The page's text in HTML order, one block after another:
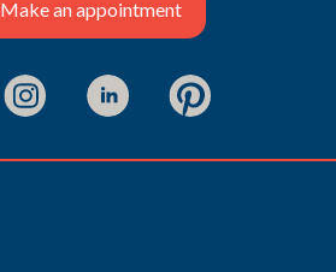
Make an appointment